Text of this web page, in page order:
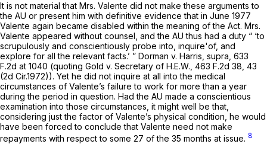
It is not material that Mrs. Valente did not make these arguments to
the AU or present him with definitive evidence that in June 1977
Valente again became disabled within the meaning of the Act. Mrs.
Valente appeared without counsel, and the AU thus had a duty “ ‘to
scrupulously and conscientiously probe into, inquire'of, and
explore for all the relevant facts.’ ” Dorman v. Harris, supra, 633
F.2d at 1040 (quoting Gold v. Secretary of H.E.W., 463 F.2d 38 , 43
(2d Cir.1972)). Yet he did not inquire at all into the medical
circumstances of Valente’s failure to work for more than a year
during the period in question. Had the AU made a conscientious
examination into those circumstances, it might well be that,
considering just the factor of Valente’s physical condition, he would
have been forced to conclude that Valente need not make
repayments with respect to some 27 of the 35 months at issue. 8